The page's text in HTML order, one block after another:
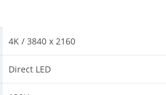
4K / 3840 x 2160
Direct LED